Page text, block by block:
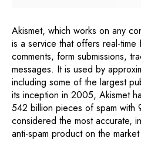
Akismet, which works on any
is a service that offers real-time
comments, form submissions,
messages. It is used by
including some of the largest
its inception in 2005, Akismet
542 billion pieces of spam with
considered the most accurate,
anti-spam product on the